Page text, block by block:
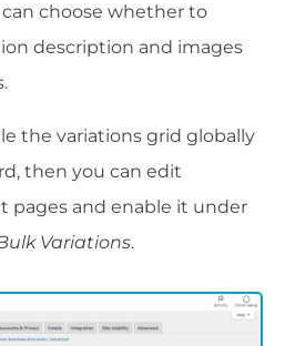
choose whether to
description and images
the variations grid globally
then you can edit
pages and enable it under
Variations.